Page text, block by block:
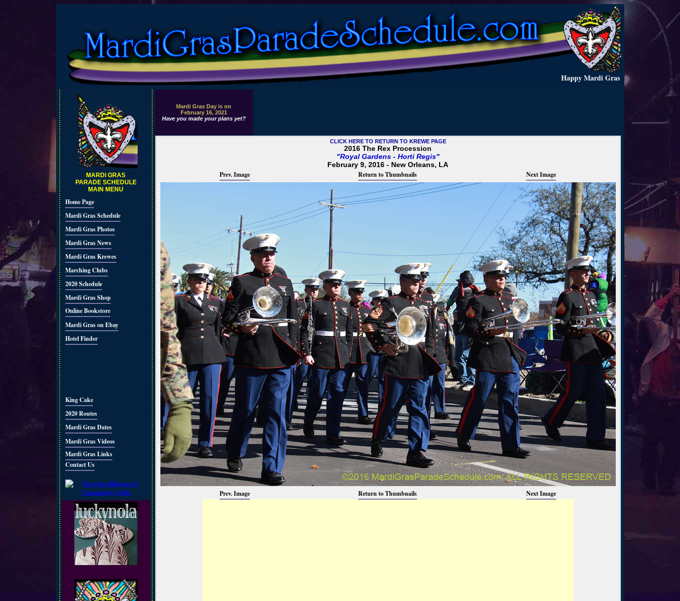
Happy Mardi Gras
MARDI GRAS
PARADE SCHEDULE
MAIN MENU
Home Page
Mardi Gras Schedule
Mardi Gras Photos
Mardi Gras News
Mardi Gras Krewes
Marching Clubs
2020 Schedule
Mardi Gras Shop
Online Bookstore
Mardi Gras on Ebay
Hotel Finder
King Cake
2020 Routes
Mardi Gras Dates
Mardi Gras Videos
Mardi Gras Links
Contact Us
Mardi Gras Day is on
February 16, 2021
Have you made your plans yet?
CLICK HERE TO RETURN TO KREWE PAGE
2016 The Rex Procession
"Royal Gardens - Horti Regis"
February 9, 2016 - New Orleans, LA
Prev. Image Return to Thumbnails Next Image
Prev. Image Return to Thumbnails Next Image